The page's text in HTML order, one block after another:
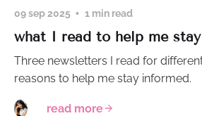
09 sep 2025 1 min read
what I read to help me
Three newsletters I read for
reasons to help me stay informed.
read more